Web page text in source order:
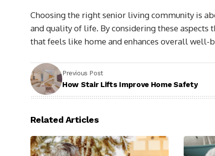
Choosing the right senior living community is
and quality of life. By considering these
that feels like home and enhances overall well-
Previous Post
How Stair Lifts Improve Home Safety
Related Articles